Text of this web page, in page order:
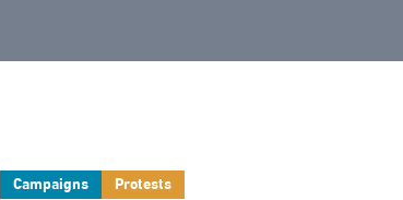
Campaigns Protests